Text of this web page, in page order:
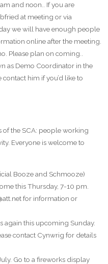
and noon.. If you are
at meeting or via
we will have enough people
online after the meeting.
Please plan on coming..
as Demo Coordinator in the
him if you’d like to
of the SCA: people working
Everyone is welcome to
Booze and Schmooze)
this Thursday, 7-10 pm.
for information or
again this upcoming Sunday.
contact Cynwrig for details
Go to a fireworks display